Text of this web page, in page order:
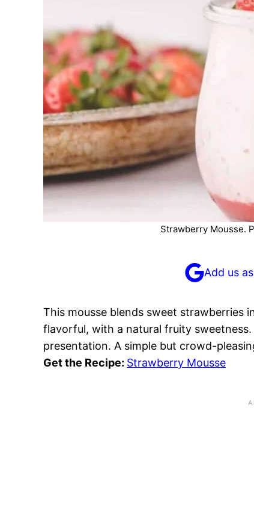
Strawberry Mousse.
Add us
This mousse blends sweet strawberries
flavorful, with a natural fruity
presentation. A simple but crowd-
Get the Recipe: Strawberry Mousse